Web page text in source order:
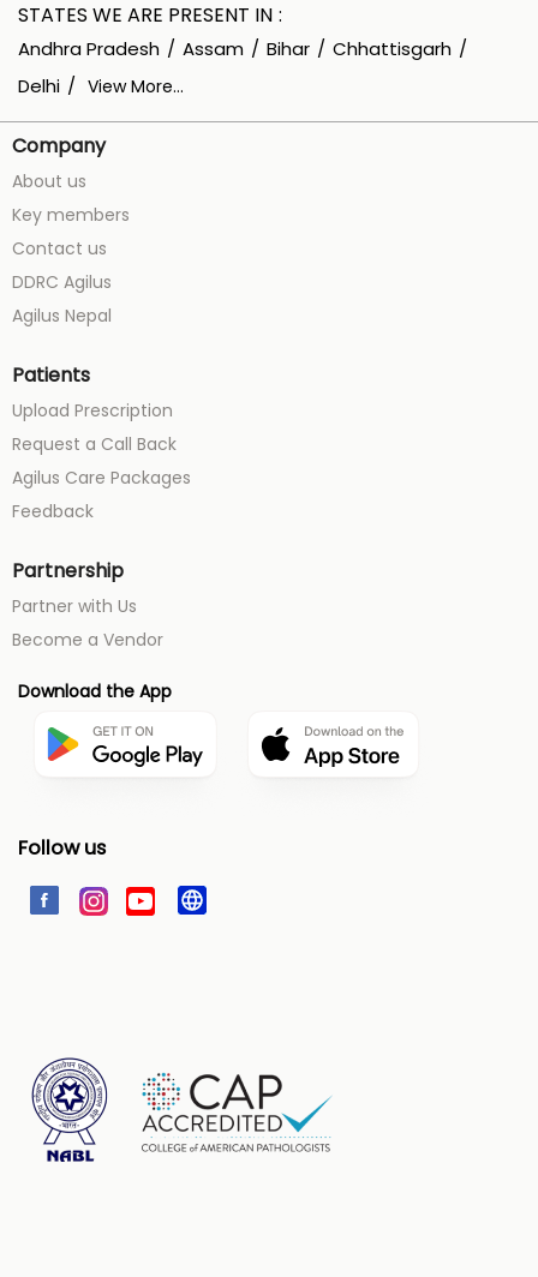
STATES WE ARE PRESENT IN
Andhra Pradesh Assam Bihar
Chhattisgarh
Delhi
View More...
Company
About us
Key members
Contact us
DDRC Agilus
Agilus Nepal
Patients
Upload Prescription
Request a Call Back
Agilus Care Packages
Feedback
Partnership
Partner with Us
Become a Vendor
Download the App
Follow us